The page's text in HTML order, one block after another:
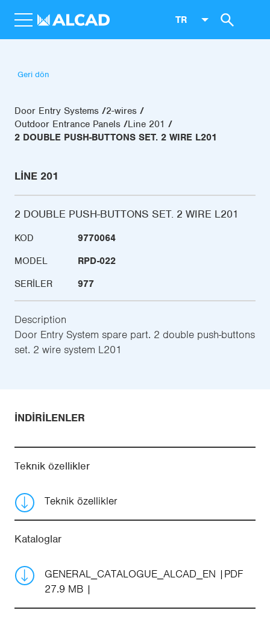
TR
Geri dön
Door Entry Systems
2-wires
Outdoor Entrance Panels
Line 201
2 DOUBLE PUSH-BUTTONS SET. 2 WIRE L201
LINE 201
2 DOUBLE PUSH-BUTTONS SET. 2 WIRE L201
KOD
9770064
MODEL
RPD-022
SERILER
977
Description
Door Entry System spare part. 2 double push-buttons
set. 2 wire system L201
İNDIRILENLER
Teknik özellikler
Teknik özellikler
Kataloglar
GENERAL_CATALOGUE_ALCAD_EN
PDF
27.9 MB